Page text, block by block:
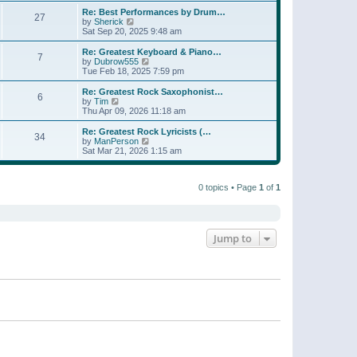
s
tt
p
o
s
t
l
a
t
e
t
p
o
s
t
w
h
a
t
e
t
o
s
t
27
Re: Best Performances by Drum…
by Sherick
i
e
w
t
h
a
t
e
t
p
o
s
Sat Sep 20, 2025 9:48 am
7
Re: Greatest Keyboard & Piano…
by Dubrow555
i
e
w
h
a
t
e
s
Tue Feb 18, 2025 7:59 pm
6
Re: Greatest Rock Saxophonist…
by Tim
i
e
w
t
h
l
Thu Apr 09, 2026 11:18 am
34
Re: Greatest Rock Lyricists (…
by ManPerson
i
e
Sat Mar 21, 2026 1:15 am
0 topics • Page 1 of 1
Jump to